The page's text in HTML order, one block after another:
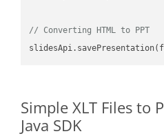
// Converting HTML to PPT
Simple XLT Files to
Java SDK